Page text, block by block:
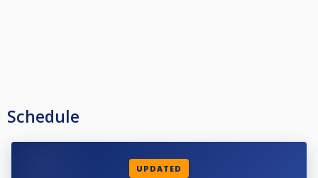
Schedule
UPDATED